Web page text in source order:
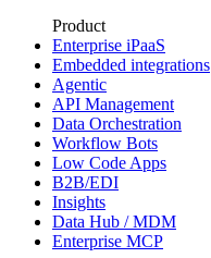
Product
Enterprise iPaaS
Embedded integrations
Agentic
API Management
Data Orchestration
Workflow Bots
Low Code Apps
B2B/EDI
Insights
Data Hub / MDM
Enterprise MCP